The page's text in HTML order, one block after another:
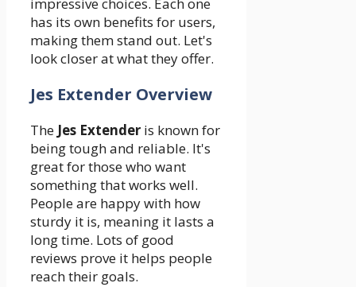
impressive choices. Each one
has its own benefits for users,
making them stand out. Let's
look closer at what they offer.
Jes Extender Overview
The Jes Extender is known for
being tough and reliable. It's
great for those who want
something that works well.
People are happy with how
sturdy it is, meaning it lasts a
long time. Lots of good
reviews prove it helps people
reach their goals.